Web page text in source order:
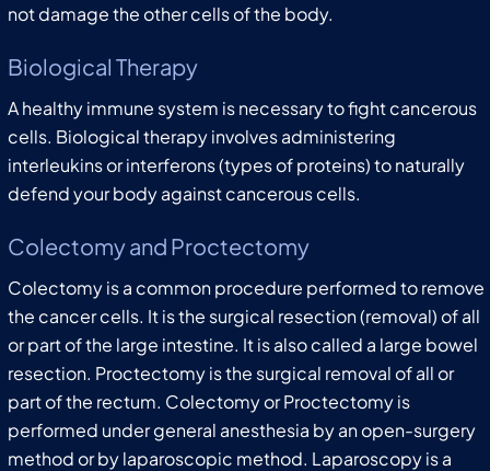
not damage the other cells of the body.
Biological Therapy
A healthy immune system is necessary to fight cancerous
cells. Biological therapy involves administering
interleukins or interferons (types of proteins) to naturally
defend your body against cancerous cells.
Colectomy and Proctectomy
Colectomy is a common procedure performed to remove
the cancer cells. It is the surgical resection (removal) of all
or part of the large intestine. It is also called a large bowel
resection. Proctectomy is the surgical removal of all or
part of the rectum. Colectomy or Proctectomy is
performed under general anesthesia by an open-surgery
method or by laparoscopic method. Laparoscopy is a